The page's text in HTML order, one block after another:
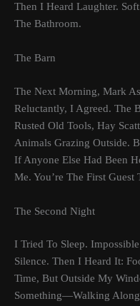
Then I Heard Laughter.
The Bathroom.
The Barn
The Next Morning, Mark
Reluctantly, I Agreed. The
Rusted Old Tools, Hay
Animals Grazing Outside.
If Anyone Else Had Been
Me. You’re The First Guest
The Second Night
I Tried To Sleep.
Silence. Then I Heard It:
Time, But Outside My
Something—Walking Along